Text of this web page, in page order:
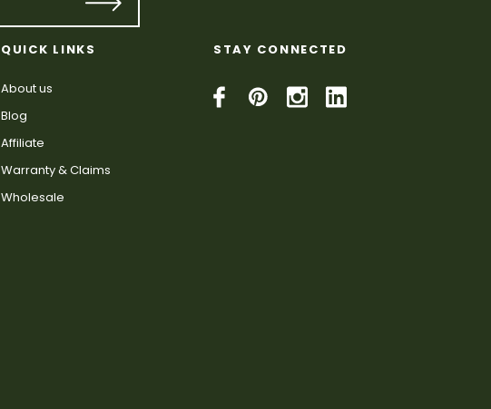
QUICK LINKS
About us
Blog
Affiliate
Warranty & Claims
Wholesale
STAY CONNECTED